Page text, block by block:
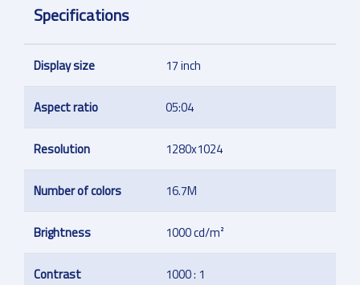
Specifications
Display size 17 inch
Aspect ratio 05:04
Resolution 1280x1024
Number of colors 16.7M
Brightness 1000 cd/m²
Contrast 1000 : 1